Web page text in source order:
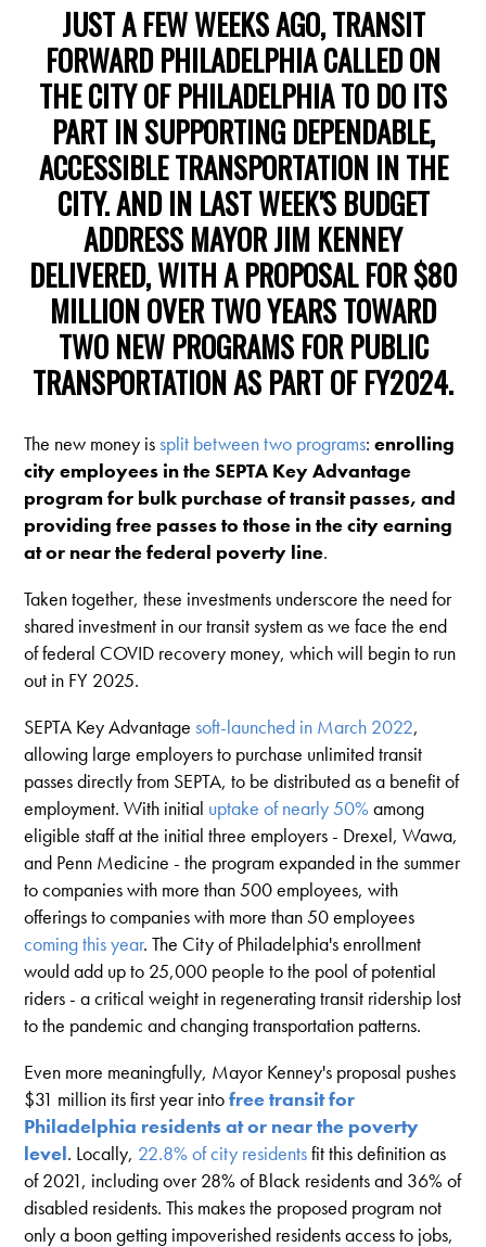
JUST A FEW WEEKS AGO, TRANSIT
FORWARD PHILADELPHIA CALLED ON
THE CITY OF PHILADELPHIA TO DO ITS
PART IN SUPPORTING DEPENDABLE,
ACCESSIBLE TRANSPORTATION IN THE
CITY. AND IN LAST WEEK'S BUDGET
ADDRESS MAYOR JIM KENNEY
DELIVERED, WITH A PROPOSAL FOR $80
MILLION OVER TWO YEARS TOWARD
TWO NEW PROGRAMS FOR PUBLIC
TRANSPORTATION AS PART OF FY2024.
The new money issplit between two programs:enrolling
city employees in the SEPTA Key Advantage
program for bulk purchase of transit passes, and
providing free passes to those in the city earning
at or near the federal poverty line.
Taken together, these investments underscore the need for
shared investment in our transit system as we face the end
of federal COVID recovery money, which will begin to run
out in FY 2025.
SEPTA Key Advantagesoft-launched in March 2022,
allowing large employers to purchase unlimited transit
passes directly from SEPTA, to be distributed as a benefit of
employment. With initial uptake of nearly 50%among
eligible staff at the initial three employers - Drexel, Wawa,
and Penn Medicine - the program expanded in the summer
to companies with more than 500 employees, with
offerings to companies with more than 50 employees
coming this year. The City of Philadelphia's enrollment
would add up to 25,000 people to the pool of potential
riders - a critical weight in regenerating transit ridership lost
to the pandemic and changing transportation patterns.
Even more meaningfully, Mayor Kenney's proposal pushes
$31 million its first year intofree transit for
Philadelphia residents at or near the poverty
level. Locally, 22.8% of city residentsfit this definition as
of 2021, including over 28% of Black residents and 36% of
disabled residents. This makes the proposed program not
only a boon getting impoverished residents access to jobs,